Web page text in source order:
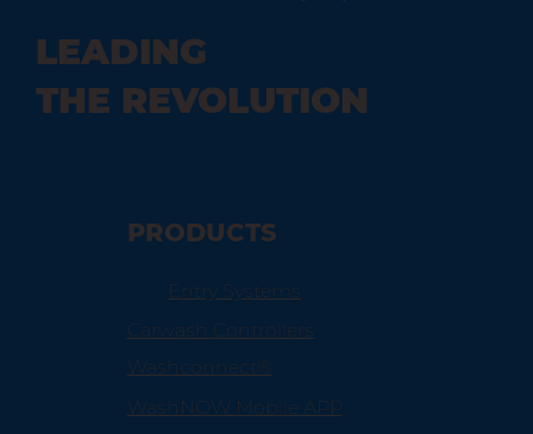
LEADING
THE REVOLUTION
PRODUCTS
Entry Systems
Carwash Controllers
Washconnect®
WashNOW Mobile APP